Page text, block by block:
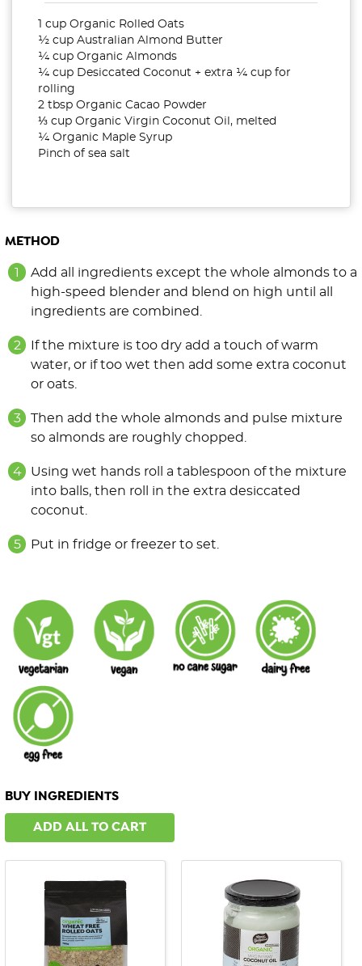
1 cup Organic Rolled Oats
½ cup Australian Almond Butter
¼ cup Organic Almonds
¼ cup Desiccated Coconut + extra ¼ cup for
rolling
2 tbsp Organic Cacao Powder
⅓ cup Organic Virgin Coconut Oil, melted
¼ Organic Maple Syrup
Pinch of sea salt
METHOD
Add all ingredients except the whole almonds to a
high-speed blender and blend on high until all
ingredients are combined.
If the mixture is too dry add a touch of warm
water, or if too wet then add some extra coconut
or oats.
Then add the whole almonds and pulse mixture
so almonds are roughly chopped.
Using wet hands roll a tablespoon of the mixture
into balls, then roll in the extra desiccated
coconut.
Put in fridge or freezer to set.
BUY INGREDIENTS
ADD ALL TO CART